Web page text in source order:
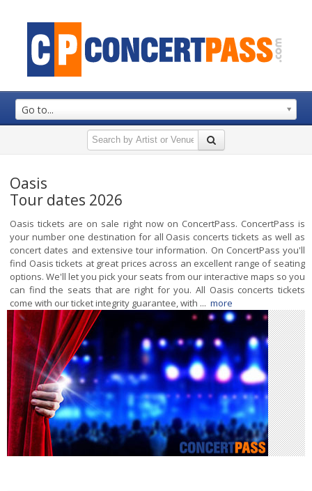
Go to...
Oasis
Tour dates 2026
Oasis tickets are on sale right now on ConcertPass. ConcertPass is
your number one destination for all Oasis concerts tickets as well as
concert dates and extensive tour information. On ConcertPass you'll
find Oasis tickets at great prices across an excellent range of seating
options. We'll let you pick your seats from our interactive maps so you
can find the seats that are right for you. All Oasis concerts tickets
come with our ticket integrity guarantee, with ... more